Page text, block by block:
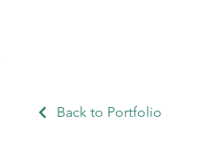
Back to Portfolio